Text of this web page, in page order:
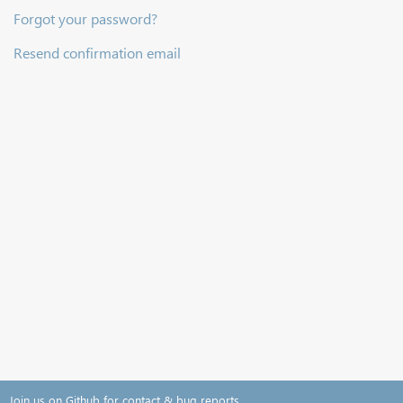
Forgot your password?
Resend confirmation email
Join us on Github for contact & bug reports